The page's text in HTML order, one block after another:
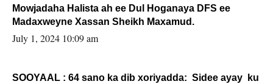
Mowjadaha Halista ah ee Dul Hoganaya DFS ee
Madaxweyne Xassan Sheikh Maxamud.
July 1, 2024 10:09 am
SOOYAAL : 64 sano ka dib xoriyadda: Sidee ayay ku